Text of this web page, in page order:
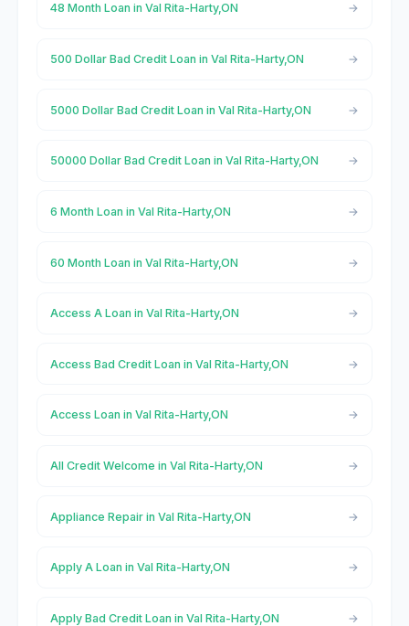
48 Month Loan in Val Rita-Harty,ON
500 Dollar Bad Credit Loan in Val Rita-Harty,ON
5000 Dollar Bad Credit Loan in Val Rita-Harty,ON
50000 Dollar Bad Credit Loan in Val Rita-Harty,ON
6 Month Loan in Val Rita-Harty,ON
60 Month Loan in Val Rita-Harty,ON
Access A Loan in Val Rita-Harty,ON
Access Bad Credit Loan in Val Rita-Harty,ON
Access Loan in Val Rita-Harty,ON
All Credit Welcome in Val Rita-Harty,ON
Appliance Repair in Val Rita-Harty,ON
Apply A Loan in Val Rita-Harty,ON
Apply Bad Credit Loan in Val Rita-Harty,ON